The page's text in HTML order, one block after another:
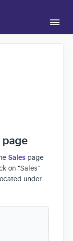
Sales page
on "Sales"
under